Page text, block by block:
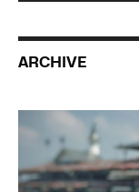
ARCHIVE